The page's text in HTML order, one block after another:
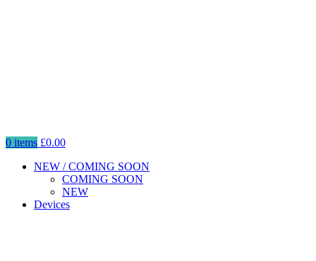
0 items £0.00
NEW / COMING SOON
COMING SOON
NEW
Devices